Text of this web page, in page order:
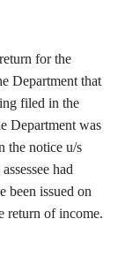
for the
Department that
filed in the
Department was
the notice u/s
had
been issued on
return of income.